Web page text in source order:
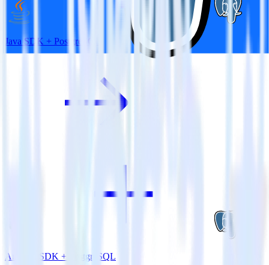
Java SDK + PostgreSQL
Android SDK + PostgreSQL